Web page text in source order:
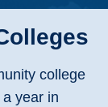
college
year in